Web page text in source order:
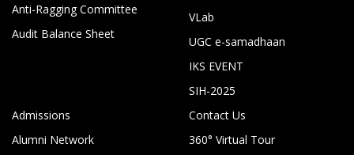
Anti-Ragging Committee
Audit Balance Sheet
VLab
UGC e-samadhaan
IKS EVENT
SIH-2025
Admissions
Alumni Network
Contact Us
360° Virtual Tour